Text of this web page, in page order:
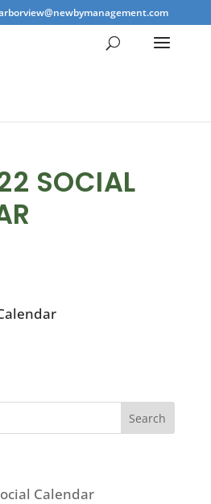
SOCIAL
Calendar